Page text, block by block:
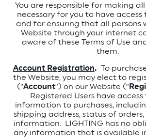
You are responsible for making
necessary for you to have
and for ensuring that all persons
Website through your internet
aware of these Terms of Use
them.
Account Registration. To
the Website, you may elect to
(“Account”) on our Website (“
Registered Users have
information to purchases,
shipping address, status of
information. LIGHTING has no
any information that is available